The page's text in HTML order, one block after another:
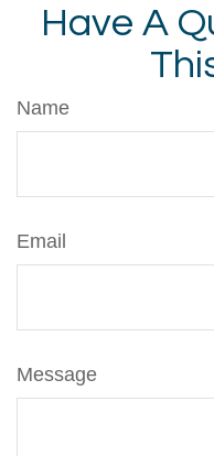
Have A
Name
Email
Message